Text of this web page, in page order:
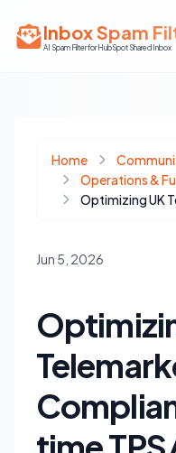
Inbox Spam
AI Spam Filter for HubSpot Shared Inbox
Home
Operations &
Jun 5, 2026